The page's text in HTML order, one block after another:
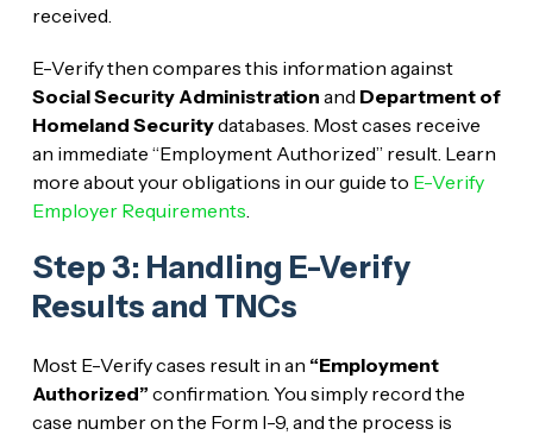
received.
E-Verify then compares this information against
Social Security Administration and Department of
Homeland Securitydatabases. Most cases receive
an immediate “Employment Authorized” result. Learn
more about your obligations in our guide to E-Verify
Employer Requirements
Step 3: Handling E-Verify
Results and TNCs
Most E-Verify cases result in an “Employment
Authorized” confirmation. You simply record the
case number on the Form I-9, and the process is